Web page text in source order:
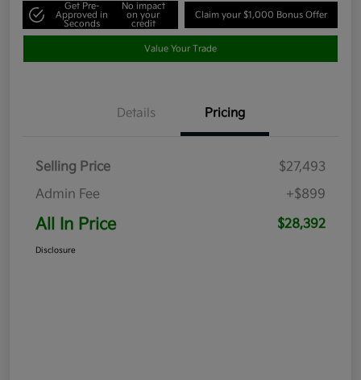
Get Pre-
Approved in
Seconds
No impact
on your
credit
Claim your $1,000 Bonus Offer
Value Your Trade
Details Pricing
Selling Price
$27,493
Admin Fee
+$899
All In Price $28,392
Disclosure